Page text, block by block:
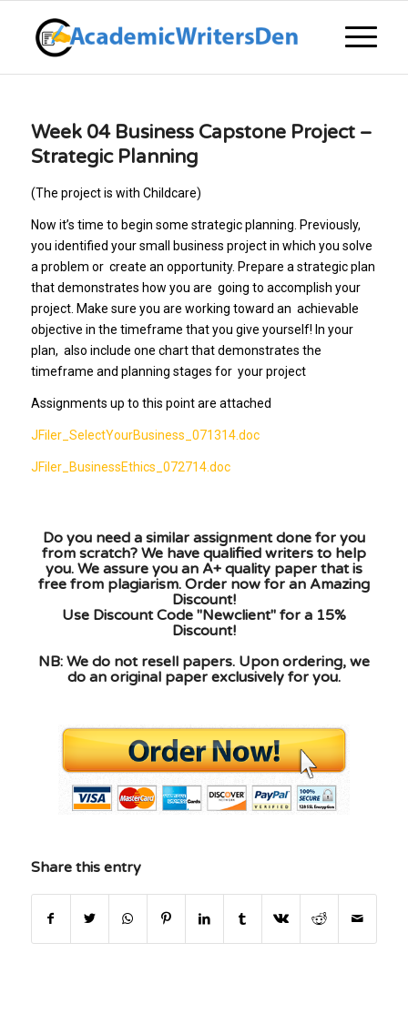
Week 04 Business Capstone Project –
Strategic Planning
(The project is with Childcare)
Now it’s time to begin some strategic planning. Previously,
you identified your small business project in which you solve
a problem or create an opportunity. Prepare a strategic plan
that demonstrates how you are going to accomplish your
project. Make sure you are working toward an achievable
objective in the timeframe that you give yourself! In your
plan, also include one chart that demonstrates the
timeframe and planning stages for your project
Assignments up to this point are attached
JFiler_SelectYourBusiness_071314.doc
JFiler_BusinessEthics_072714.doc
Do you need a similar assignment done for you
from scratch? We have qualified writers to help
you. We assure you an A+ quality paper that is
free from plagiarism. Order now for an Amazing
Discount!
Use Discount Code "Newclient" for a 15%
Discount!
NB: We do not resell papers. Upon ordering, we
do an original paper exclusively for you.
Share this entry